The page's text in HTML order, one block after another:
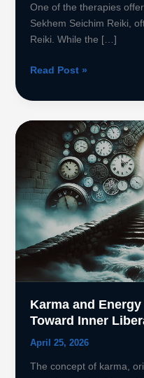
One of the therapies
Sekhem Seichim Reiki,
Reiki. While the […]
Sekhem
Reiki:
Sekhmet
Read Post »
Karma and
Toward Inner
April 25, 2026
The concept of karma,